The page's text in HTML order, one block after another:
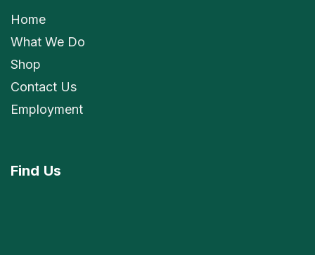
Home
What We Do
Shop
Contact Us
Employment
Find Us